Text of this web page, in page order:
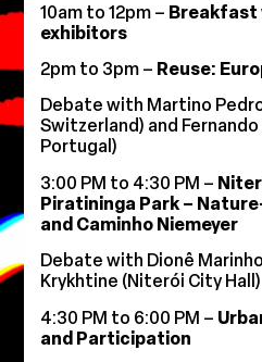
10am to 12pm – Breakfast
exhibitors
2pm to 3pm – Reuse:
Debate with Martino
Switzerland) and
Portugal)
3:00 PM to 4:30 PM –
Piratininga Park –
and Caminho Niemeyer
Debate with Dionê
Krykhtine (Niterói City Hall)
4:30 PM to 6:00 PM –
and Participation